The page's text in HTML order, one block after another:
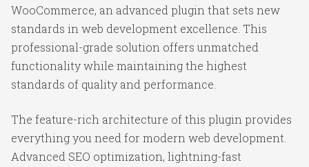
WooCommerce, an advanced plugin that sets new
standards in web development excellence. This
professional-grade solution offers unmatched
functionality while maintaining the highest
standards of quality and performance.
The feature-rich architecture of this plugin provides
everything you need for modern web development.
Advanced SEO optimization, lightning-fast